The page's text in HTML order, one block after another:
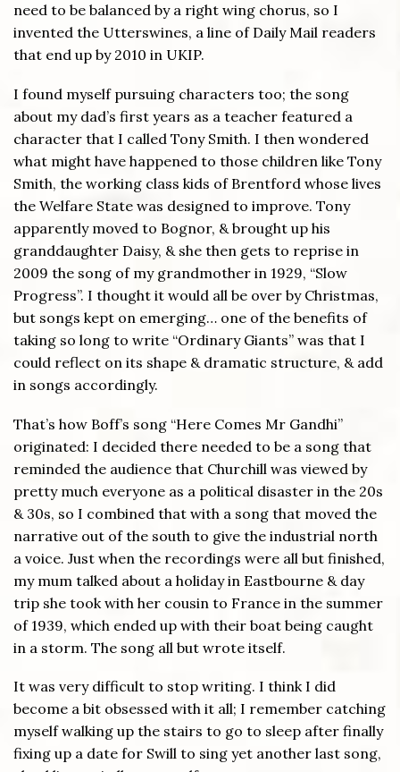
need to be balanced by a right wing chorus, so I
invented the Utterswines, a line of Daily Mail readers
that end up by 2010 in UKIP.
I found myself pursuing characters too; the song
about my dad’s first years as a teacher featured a
character that I called Tony Smith. I then wondered
what might have happened to those children like Tony
Smith, the working class kids of Brentford whose lives
the Welfare State was designed to improve. Tony
apparently moved to Bognor, & brought up his
granddaughter Daisy, & she then gets to reprise in
2009 the song of my grandmother in 1929, “Slow
Progress”. I thought it would all be over by Christmas,
but songs kept on emerging… one of the benefits of
taking so long to write “Ordinary Giants” was that I
could reflect on its shape & dramatic structure, & add
in songs accordingly.
That’s how Boff’s song “Here Comes Mr Gandhi”
originated: I decided there needed to be a song that
reminded the audience that Churchill was viewed by
pretty much everyone as a political disaster in the 20s
& 30s, so I combined that with a song that moved the
narrative out of the south to give the industrial north
a voice. Just when the recordings were all but finished,
my mum talked about a holiday in Eastbourne & day
trip she took with her cousin to France in the summer
of 1939, which ended up with their boat being caught
in a storm. The song all but wrote itself.
It was very difficult to stop writing. I think I did
become a bit obsessed with it all; I remember catching
myself walking up the stairs to go to sleep after finally
fixing up a date for Swill to sing yet another last song,